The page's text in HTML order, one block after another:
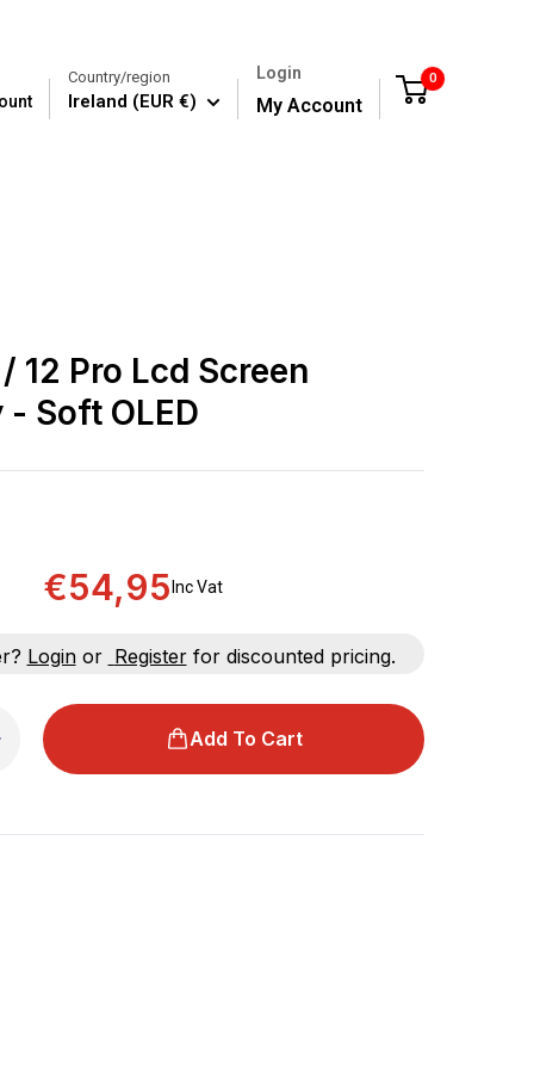
Country/region
Ireland (EUR €)
Login
My Account
0
12 Pro Lcd Screen
Soft OLED
€54,95 Inc Vat
Loginor Registerfor discounted pricing.
Add To Cart